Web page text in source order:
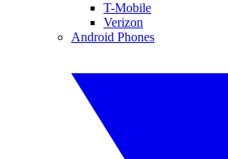
T-Mobile
Verizon
Android Phones